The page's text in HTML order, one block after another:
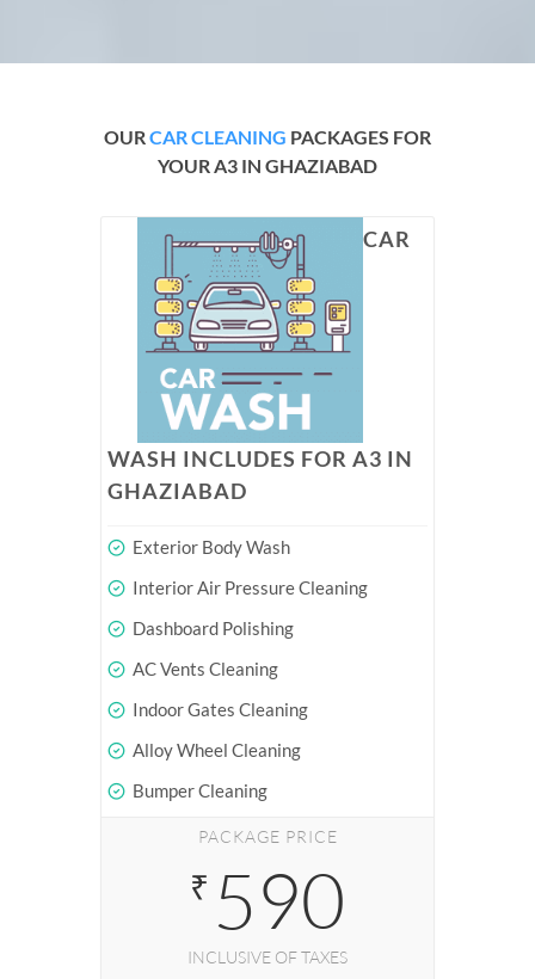
OURCAR CLEANING PACKAGES FOR
YOUR A3 IN GHAZIABAD
CAR
WASH INCLUDES FOR A3 IN
GHAZIABAD
Exterior Body Wash
Interior Air Pressure Cleaning
Dashboard Polishing
AC Vents Cleaning
Indoor Gates Cleaning
Alloy Wheel Cleaning
Bumper Cleaning
PACKAGE PRICE
₹ 590
INCLUSIVE OF TAXES